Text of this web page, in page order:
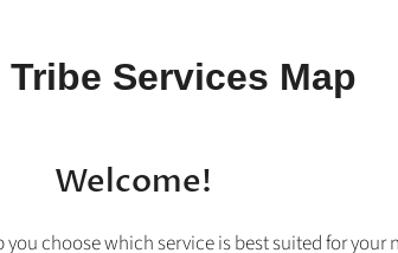
Tribe Services Map
Welcome!
choose which service is best suited for your